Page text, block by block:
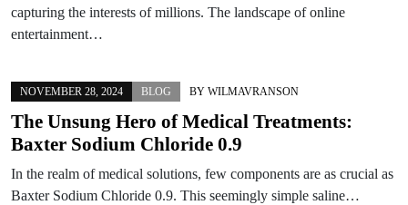
capturing the interests of millions. The landscape of online
entertainment…
NOVEMBER 28, 2024 BLOG BY WILMAVRANSON
The Unsung Hero of Medical Treatments:
Baxter Sodium Chloride 0.9
In the realm of medical solutions, few components are as crucial as
Baxter Sodium Chloride 0.9. This seemingly simple saline…